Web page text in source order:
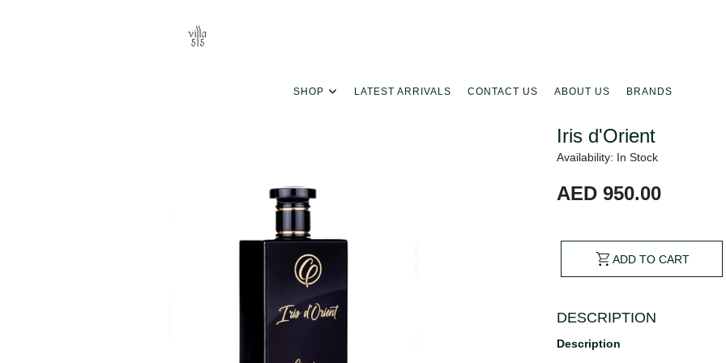
SHOP LATEST ARRIVALS CONTACT US ABOUT US BRANDS
Iris d'Orient
Availability: In Stock
AED 950.00
ADD TO CART
DESCRIPTION
Description